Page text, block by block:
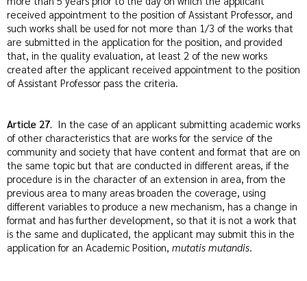
received appointment to the position of Assistant Professor, and
such works shall be used for not more than 1/3 of the works that
are submitted in the application for the position, and provided
that, in the quality evaluation, at least 2 of the new works
created after the applicant received appointment to the position
of Assistant Professor pass the criteria.
Article 27. In the case of an applicant submitting academic works
of other characteristics that are works for the service of the
community and society that have content and format that are on
the same topic but that are conducted in different areas, if the
procedure is in the character of an extension in area, from the
previous area to many areas broaden the coverage, using
different variables to produce a new mechanism, has a change in
format and has further development, so that it is not a work that
is the same and duplicated, the applicant may submit this in the
application for an Academic Position, mutatis mutandis.